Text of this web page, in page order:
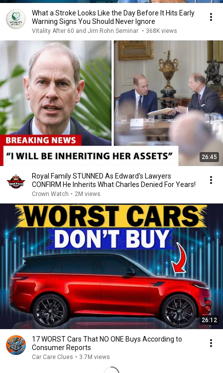
What a Stroke Looks Like the Day Before It Hits Early
Warning Signs You Should Never Ignore
Vitality After 60 and Jim Rohn Seminar • 368K views
26:45
Royal Family STUNNED As Edward's Lawyers
CONFIRM He Inherits What Charles Denied For Years!
Crown Watch • 2M views
26:12
17 WORST Cars That NO ONE Buys According to
Consumer Reports
Car Care Clues • 3.7M views